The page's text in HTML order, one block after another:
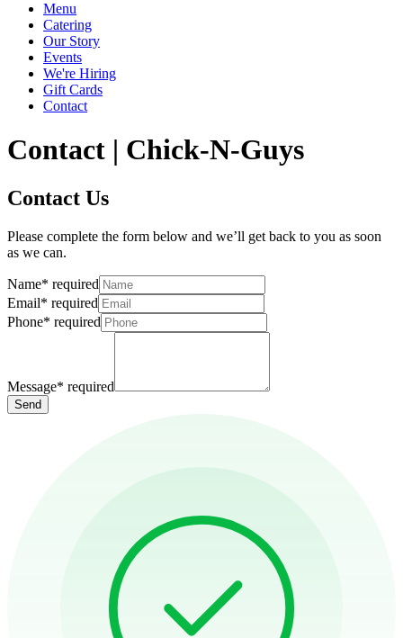
Menu
Catering
Our Story
Events
We're Hiring
Gift Cards
Contact
Contact | Chick-N-Guys
Contact Us
Please complete the form below and we’ll get back to you as soon
as we can.
Name* required
Email* required
Phone* required
Message* required
Send